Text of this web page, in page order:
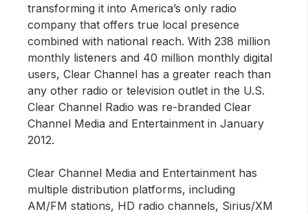
transforming it into America’s only radio
company that offers true local presence
combined with national reach. With 238 million
monthly listeners and 40 million monthly digital
users, Clear Channel has a greater reach than
any other radio or television outlet in the U.S.
Clear Channel Radio was re-branded Clear
Channel Media and Entertainment in January
2012.
Clear Channel Media and Entertainment has
multiple distribution platforms, including
AM/FM stations, HD radio channels, Sirius/XM